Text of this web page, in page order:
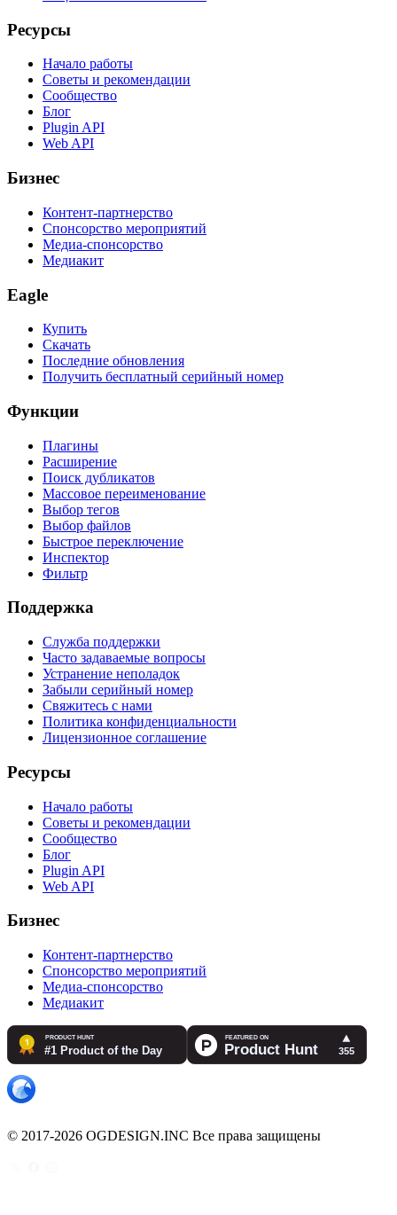
Ресурсы
Начало работы
Советы и рекомендации
Сообщество
Блог
Plugin API
Web API
Бизнес
Контент-партнерство
Спонсорство мероприятий
Медиа-спонсорство
Медиакит
Eagle
Купить
Скачать
Последние обновления
Получить бесплатный серийный номер
Функции
Плагины
Расширение
Поиск дубликатов
Массовое переименование
Выбор тегов
Выбор файлов
Быстрое переключение
Инспектор
Фильтр
Поддержка
Служба поддержки
Часто задаваемые вопросы
Устранение неполадок
Забыли серийный номер
Свяжитесь с нами
Политика конфиденциальности
Лицензионное соглашение
Ресурсы
Начало работы
Советы и рекомендации
Сообщество
Блог
Plugin API
Web API
Бизнес
Контент-партнерство
Спонсорство мероприятий
Медиа-спонсорство
Медиакит
© 2017-2026 OGDESIGN.INC Все права защищены